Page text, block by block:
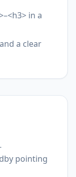
in a
a clear
pointing